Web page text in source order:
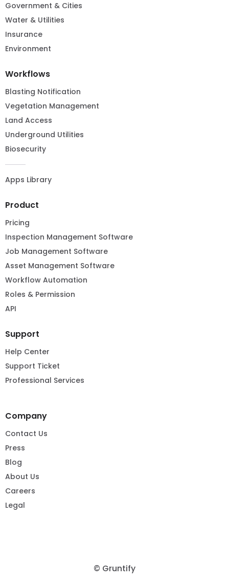
Government & Cities
Water & Utilities
Insurance
Environment
Workflows
Blasting Notification
Vegetation Management
Land Access
Underground Utilities
Biosecurity
Apps Library
Product
Pricing
Inspection Management Software
Job Management Software
Asset Management Software
Workflow Automation
Roles & Permission
API
Support
Help Center
Support Ticket
Professional Services
Company
Contact Us
Press
Blog
About Us
Careers
Legal
© Gruntify